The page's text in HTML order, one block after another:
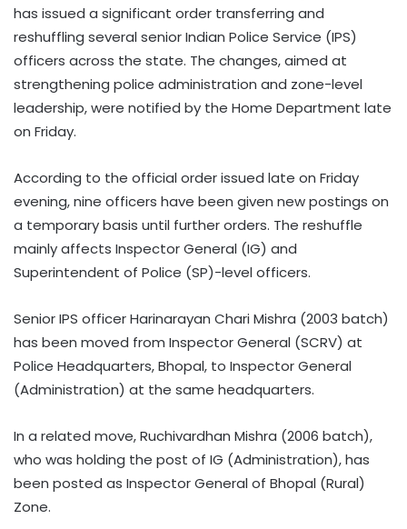
has issued a significant order transferring and
reshuffling several senior Indian Police Service (IPS)
officers across the state. The changes, aimed at
strengthening police administration and zone-level
leadership, were notified by the Home Department late
on Friday.
According to the official order issued late on Friday
evening, nine officers have been given new postings on
a temporary basis until further orders. The reshuffle
mainly affects Inspector General (IG) and
Superintendent of Police (SP)-level officers.
Senior IPS officer Harinarayan Chari Mishra (2003 batch)
has been moved from Inspector General (SCRV) at
Police Headquarters, Bhopal, to Inspector General
(Administration) at the same headquarters.
In a related move, Ruchivardhan Mishra (2006 batch),
who was holding the post of IG (Administration), has
been posted as Inspector General of Bhopal (Rural)
Zone.